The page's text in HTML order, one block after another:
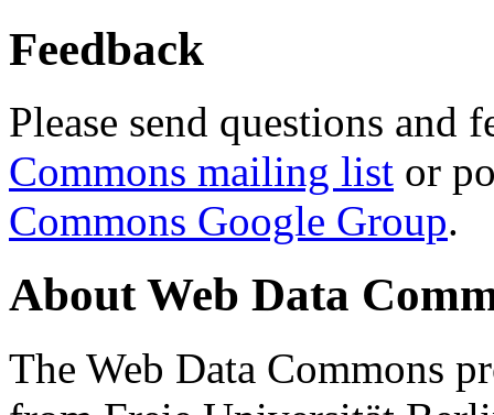
Feedback
Please send questions and
Commons mailing list or
Commons Google Group.
About Web Data
The Web Data Commons